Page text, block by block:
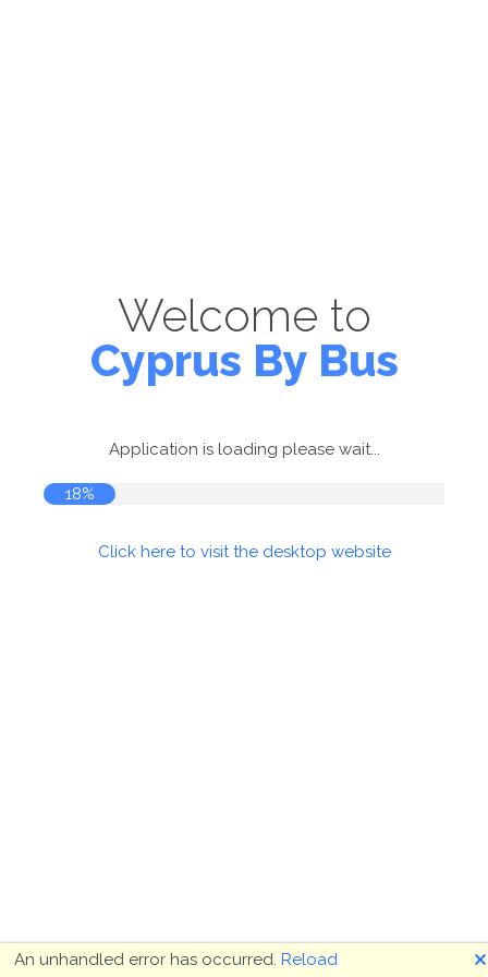
Welcome to
Cyprus By Bus
Application is loading please wait...
18%
Click here to visit the desktop website
An unhandled error has occurred. Reload 🗙